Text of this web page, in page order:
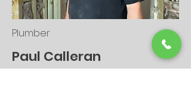
Plumber
Paul Calleran